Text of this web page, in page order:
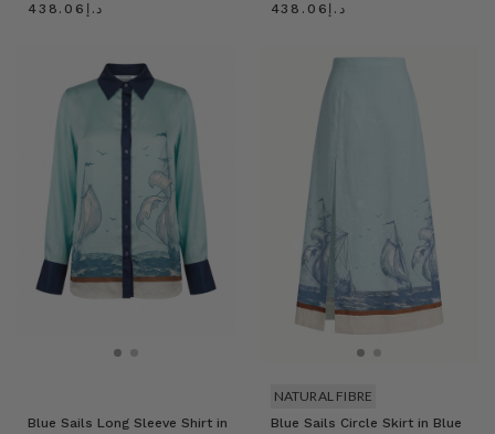
د.إ438.06
د.إ438.06
Blue Sails Long Sleeve Shirt in
Blue Sails Circle Skirt in Blue
NATURAL FIBRE